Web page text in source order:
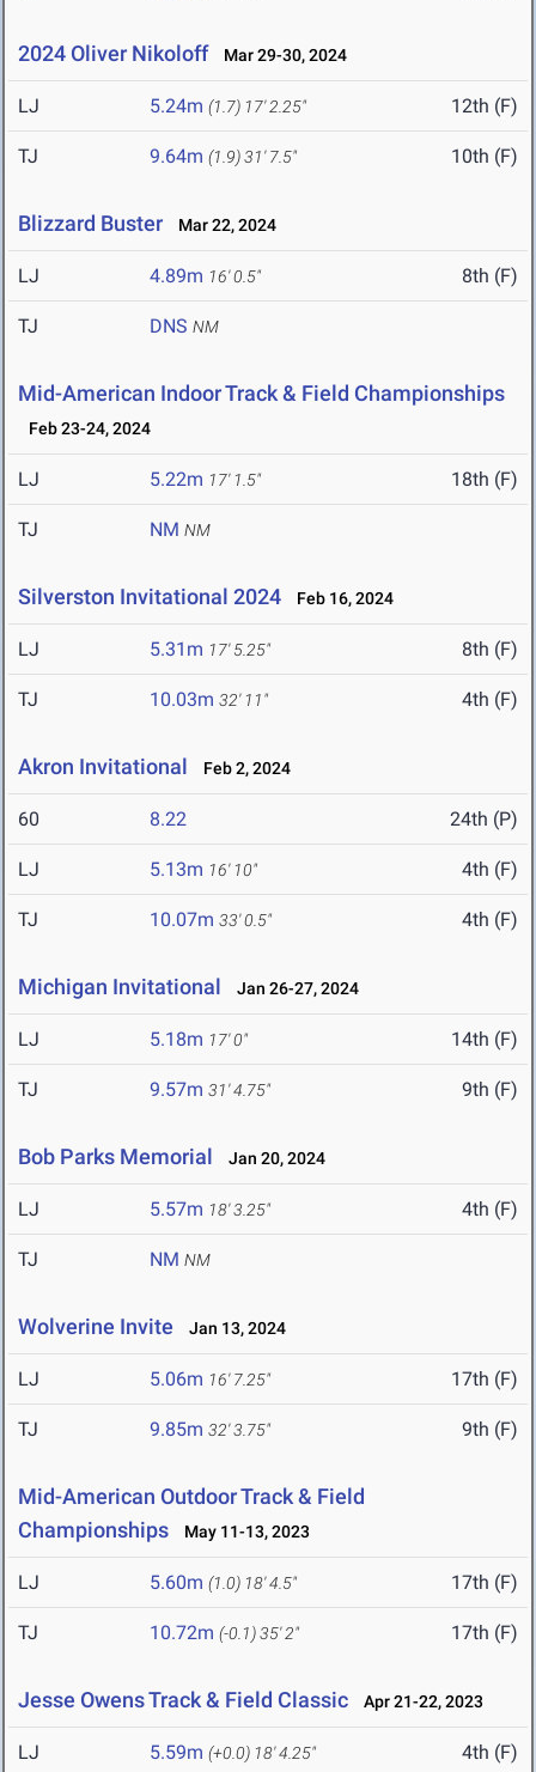
2024 Oliver Nikoloff Mar 29-30, 2024
LJ 5.24m (1.7) 17' 2.25" 12th (F)
TJ 9.64m (1.9)31' 7.5" 10th (F)
Blizzard Buster Mar 22, 2024
LJ 4.89m 16' 0.5" 8th (F)
TJ DNS NM
Mid-American Indoor Track & Field Championships
Feb 23-24, 2024
LJ 5.22m 17' 1.5" 18th (F)
TJ NM NM
Silverston Invitational 2024 Feb 16, 2024
LJ 5.31m 17' 5.25" 8th (F)
TJ 10.03m 32' 11" 4th (F)
Akron Invitational Feb 2, 2024
60 8.22 24th (P)
LJ 5.13m 16' 10" 4th (F)
TJ 10.07m 33' 0.5" 4th (F)
Michigan Invitational Jan 26-27, 2024
LJ 5.18m 17' 0" 14th (F)
TJ 9.57m 31' 4.75" 9th (F)
Bob Parks Memorial Jan 20, 2024
LJ 5.57m 18' 3.25" 4th (F)
TJ NM NM
Wolverine Invite Jan 13, 2024
LJ 5.06m 16' 7.25" 17th (F)
TJ 9.85m 32' 3.75" 9th (F)
Mid-American Outdoor Track & Field
Championships
May 11-13, 2023
LJ 5.60m (1.0) 18' 4.5" 17th (F)
TJ 10.72m (-0.1)35' 2" 17th (F)
Jesse Owens Track & Field Classic Apr 21-22, 2023
LJ 5.59m (+0.0) 18' 4.25" 4th (F)